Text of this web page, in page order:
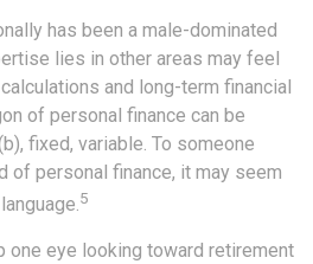
has been a male-dominated
lies in other areas may feel
and long-term financial
of personal finance can be
fixed, variable. To someone
of personal finance, it may seem
5
one eye looking toward retirement